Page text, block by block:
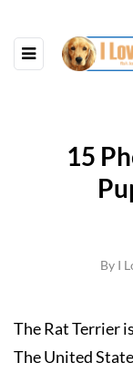
15
By I
The Rat Terrier
The United